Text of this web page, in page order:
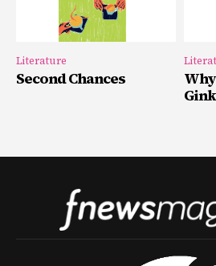
Literature
Second Chances